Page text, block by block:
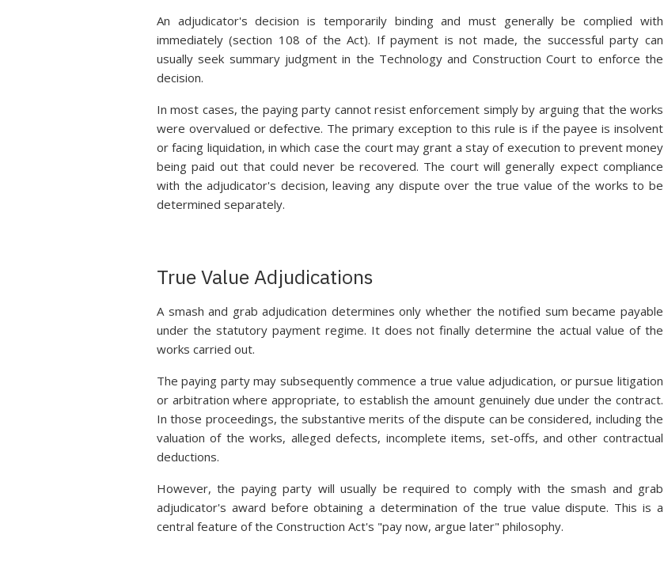
An adjudicator's decision is temporarily binding and must generally be complied with
immediately (section 108 of the Act). If payment is not made, the successful party can
usually seek summary judgment in the Technology and Construction Court to enforce the
decision.
In most cases, the paying party cannot resist enforcement simply by arguing that the works
were overvalued or defective. The primary exception to this rule is if the payee is insolvent
or facing liquidation, in which case the court may grant a stay of execution to prevent money
being paid out that could never be recovered. The court will generally expect compliance
with the adjudicator's decision, leaving any dispute over the true value of the works to be
determined separately.
True Value Adjudications
A smash and grab adjudication determines only whether the notified sum became payable
under the statutory payment regime. It does not finally determine the actual value of the
works carried out.
The paying party may subsequently commence a true value adjudication, or pursue litigation
or arbitration where appropriate, to establish the amount genuinely due under the contract.
In those proceedings, the substantive merits of the dispute can be considered, including the
valuation of the works, alleged defects, incomplete items, set-offs, and other contractual
deductions.
However, the paying party will usually be required to comply with the smash and grab
adjudicator's award before obtaining a determination of the true value dispute. This is a
central feature of the Construction Act's "pay now, argue later" philosophy.